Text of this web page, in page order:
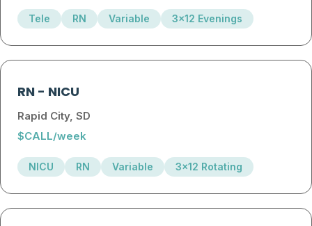
Tele RN Variable 3x12 Evenings
RN- NICU
Rapid City, SD
$CALL/week
NICU RN Variable 3x12 Rotating